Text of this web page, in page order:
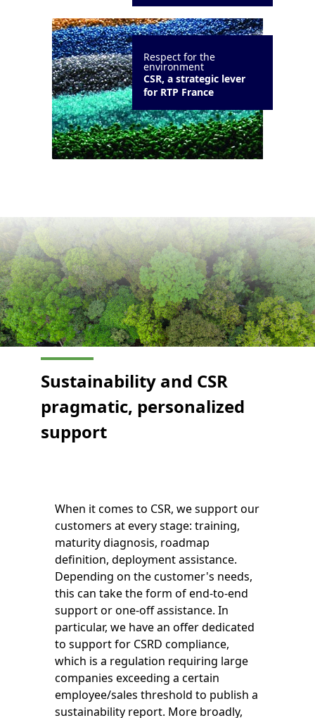
Respect for the
environment
CSR, a strategic lever
for RTP France
Sustainability and CSR
pragmatic, personalized
support
When it comes to CSR, we support our
customers at every stage: training,
maturity diagnosis, roadmap
definition, deployment assistance.
Depending on the customer's needs,
this can take the form of end-to-end
support or one-off assistance. In
particular, we have an offer dedicated
to support for CSRD compliance,
which is a regulation requiring large
companies exceeding a certain
employee/sales threshold to publish a
sustainability report. More broadly,